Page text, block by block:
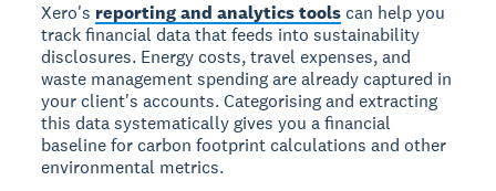
Xero's reporting and analytics tools can help you
track financial data that feeds into sustainability
disclosures. Energy costs, travel expenses, and
waste management spending are already captured in
your client's accounts. Categorising and extracting
this data systematically gives you a financial
baseline for carbon footprint calculations and other
environmental metrics.